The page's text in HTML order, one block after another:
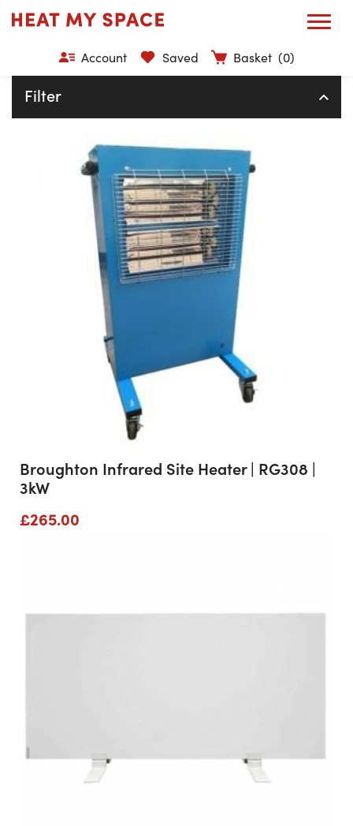
Account Saved Basket (0)
Filter
Broughton Infrared Site Heater | RG308 |
3kW
£265.00